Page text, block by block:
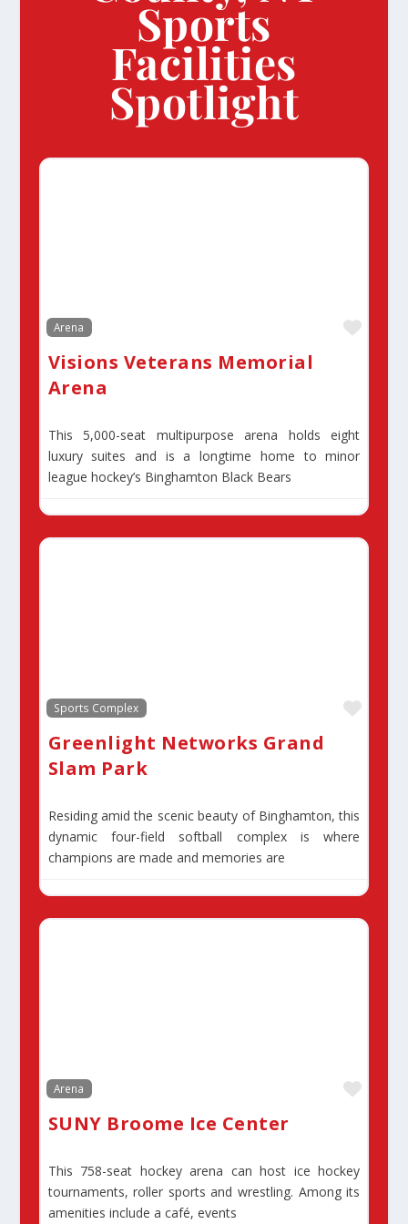
Sports
Facilities
Spotlight
Arena
Visions Veterans Memorial
Arena
This 5,000-seat multipurpose arena holds eight
luxury suites and is a longtime home to minor
league hockey’s Binghamton Black Bears
Sports Complex
Greenlight Networks Grand
Slam Park
Residing amid the scenic beauty of Binghamton, this
dynamic four-field softball complex is where
champions are made and memories are
Arena
SUNY Broome Ice Center
This 758-seat hockey arena can host ice hockey
tournaments, roller sports and wrestling. Among its
amenities include a café, events